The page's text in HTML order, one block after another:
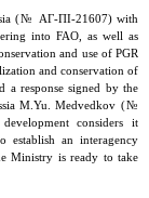
(№ АГ-ПI-21607) with
into FAO, as well as
and use of PGR
and conservation of
a response signed by the
М.Yu. Medvedkov (№
considers it
establish an interagency
Ministry is ready to take